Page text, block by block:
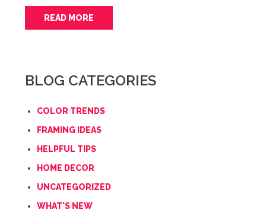
READ MORE
BLOG CATEGORIES
COLOR TRENDS
FRAMING IDEAS
HELPFUL TIPS
HOME DECOR
UNCATEGORIZED
WHAT'S NEW